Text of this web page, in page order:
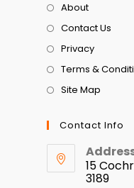
About
Contact Us
Privacy
Terms &
Site Map
Contact Info
15
3189